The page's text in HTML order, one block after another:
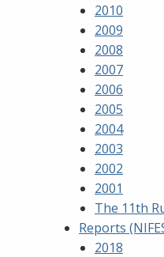
2010
2009
2008
2007
2006
2005
2004
2003
2002
2001
The 11th
Reports
2018